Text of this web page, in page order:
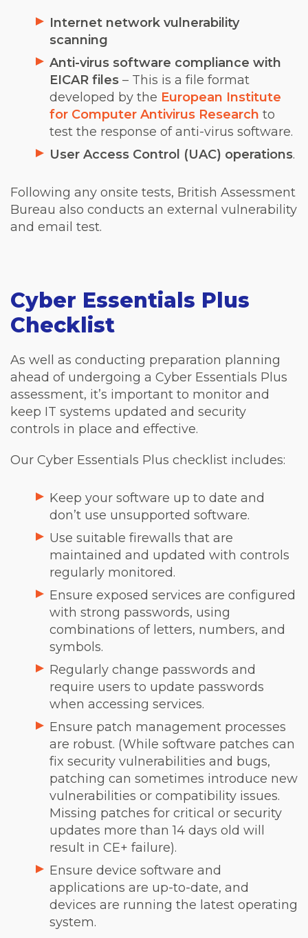
Internet network vulnerability
scanning
Anti-virus software compliance with
EICAR files – This is a file format
developed by the European Institute
for Computer Antivirus Research to
test the response of anti-virus software.
User Access Control (UAC) operations.
Following any onsite tests, British Assessment
Bureau also conducts an external vulnerability
and email test.
Cyber Essentials Plus
Checklist
As well as conducting preparation planning
ahead of undergoing a Cyber Essentials Plus
assessment, it’s important to monitor and
keep IT systems updated and security
controls in place and effective.
Our Cyber Essentials Plus checklist includes:
Keep your software up to date and
don’t use unsupported software.
Use suitable firewalls that are
maintained and updated with controls
regularly monitored.
Ensure exposed services are configured
with strong passwords, using
combinations of letters, numbers, and
symbols.
Regularly change passwords and
require users to update passwords
when accessing services.
Ensure patch management processes
are robust. (While software patches can
fix security vulnerabilities and bugs,
patching can sometimes introduce new
vulnerabilities or compatibility issues.
Missing patches for critical or security
updates more than 14 days old will
result in CE+ failure).
Ensure device software and
applications are up-to-date, and
devices are running the latest operating
system.